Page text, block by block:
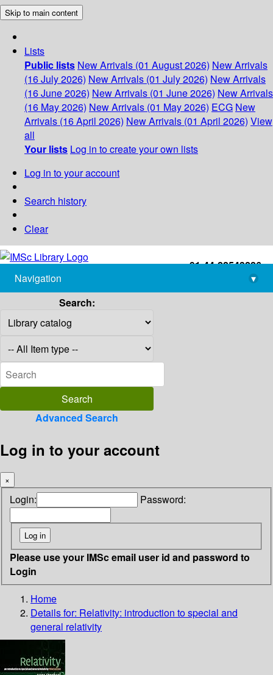
Skip to main content
Lists
Public lists New Arrivals (01 August 2026) New Arrivals
(16 July 2026) New Arrivals (01 July 2026) New Arrivals
(16 June 2026) New Arrivals (01 June 2026) New Arrivals
(16 May 2026) New Arrivals (01 May 2026) ECG New
Arrivals (16 April 2026) New Arrivals (01 April 2026) View
all
Your lists Log in to create your own lists
Log in to your account
Search history
Clear
+91-44-22543226
library@imsc.res.in
Navigation
▾
Search:
Advanced Search
Log in to your account
×
Login: Password:
Please use your IMSc email user id and password to
Login
Home
Details for: Relativity: introduction to special and
general relativity